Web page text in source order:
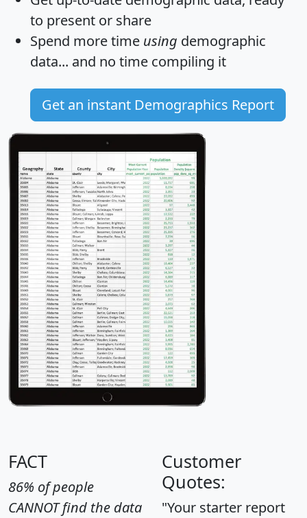
to present or share
Spend more time using demographic
data... and no time compiling it
Get an instant Demographics Report
FACT
86% of people
CANNOT find the data
Customer
Quotes:
"Your starter report